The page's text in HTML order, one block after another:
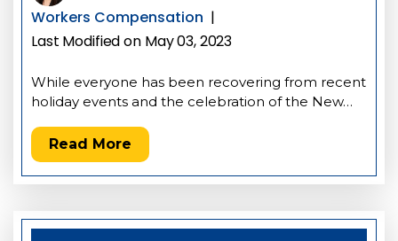
Workers Compensation |
Last Modified on May 03, 2023
While everyone has been recovering from recent
holiday events and the celebration of the New…
Read More